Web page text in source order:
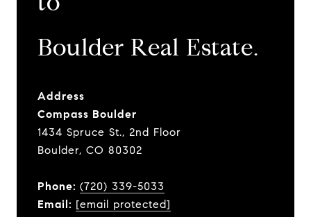
​​​​​​​Boulder Real Estate.
Address
Compass Boulder
1434 Spruce St., 2nd Floor
Boulder, CO 80302
Phone: (720) 339-5033
Email: [email protected]